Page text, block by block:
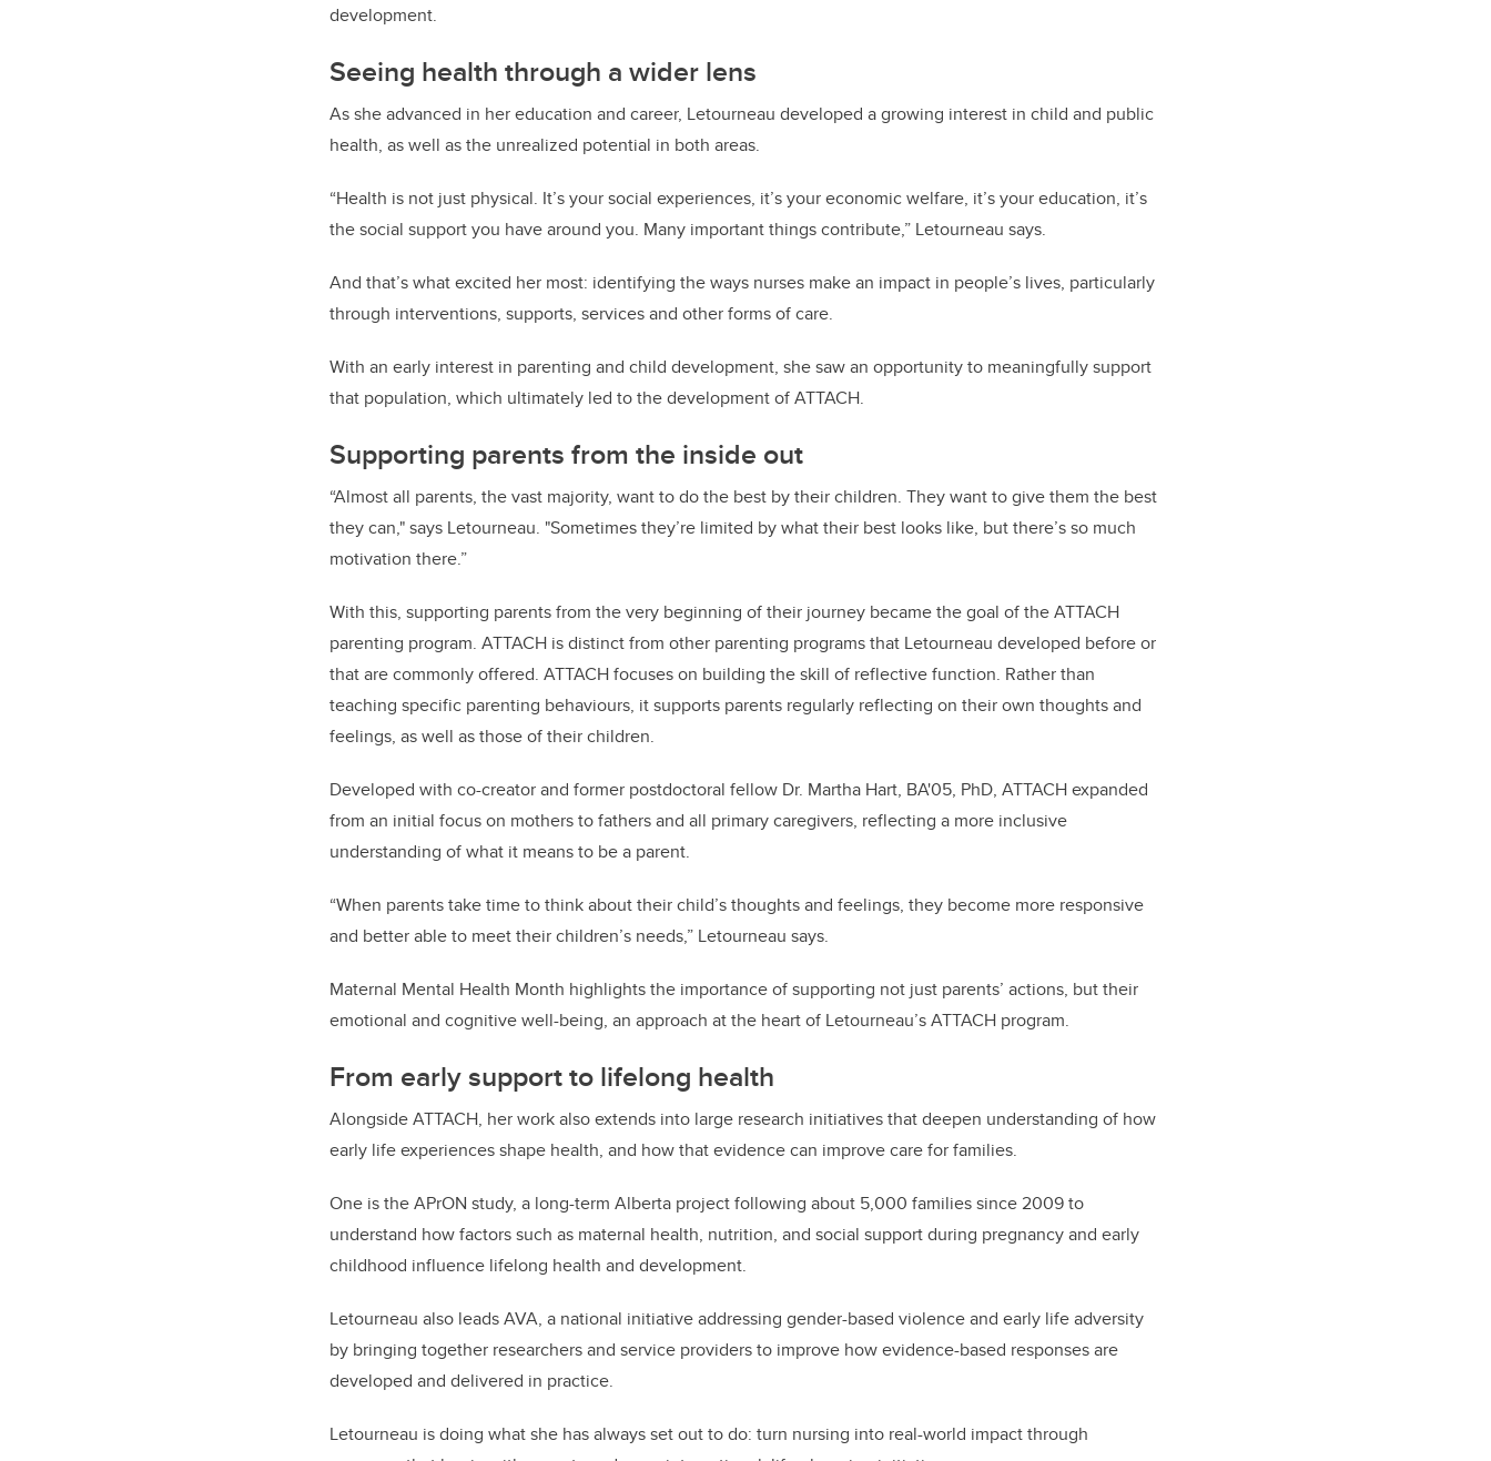
development.
Seeing health through a wider lens
As she advanced in her education and career, Letourneau developed a growing interest in child and public
health, as well as the unrealized potential in both areas.
“Health is not just physical. It’s your social experiences, it’s your economic welfare, it’s your education, it’s
the social support you have around you. Many important things contribute,” Letourneau says.
And that’s what excited her most: identifying the ways nurses make an impact in people’s lives, particularly
through interventions, supports, services and other forms of care.
With an early interest in parenting and child development, she saw an opportunity to meaningfully support
that population, which ultimately led to the development of ATTACH.
Supporting parents from the inside out
“Almost all parents, the vast majority, want to do the best by their children. They want to give them the best
they can," says Letourneau. "Sometimes they’re limited by what their best looks like, but there’s so much
motivation there.”
With this, supporting parents from the very beginning of their journey became the goal of the ATTACH
parenting program. ATTACH is distinct from other parenting programs that Letourneau developed before or
that are commonly offered. ATTACH focuses on building the skill of reflective function. Rather than
teaching specific parenting behaviours, it supports parents regularly reflecting on their own thoughts and
feelings, as well as those of their children.
Developed with co-creator and former postdoctoral fellow Dr. Martha Hart, BA'05, PhD, ATTACH expanded
from an initial focus on mothers to fathers and all primary caregivers, reflecting a more inclusive
understanding of what it means to be a parent.
“When parents take time to think about their child’s thoughts and feelings, they become more responsive
and better able to meet their children’s needs,” Letourneau says.
Maternal Mental Health Month highlights the importance of supporting not just parents’ actions, but their
emotional and cognitive well-being, an approach at the heart of Letourneau’s ATTACH program.
From early support to lifelong health
Alongside ATTACH, her work also extends into large research initiatives that deepen understanding of how
early life experiences shape health, and how that evidence can improve care for families.
One is the APrON study, a long-term Alberta project following about 5,000 families since 2009 to
understand how factors such as maternal health, nutrition, and social support during pregnancy and early
childhood influence lifelong health and development.
Letourneau also leads AVA, a national initiative addressing gender-based violence and early life adversity
by bringing together researchers and service providers to improve how evidence-based responses are
developed and delivered in practice.
Letourneau is doing what she has always set out to do: turn nursing into real-world impact through